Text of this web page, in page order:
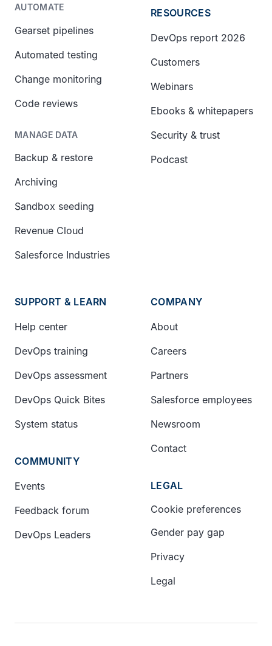
AUTOMATE
Gearset pipelines
Automated testing
Change monitoring
Code reviews
MANAGE DATA
Backup & restore
Archiving
Sandbox seeding
Revenue Cloud
Salesforce Industries
RESOURCES
DevOps report 2026
Customers
Webinars
Ebooks & whitepapers
Security & trust
Podcast
SUPPORT & LEARN
Help center
DevOps training
DevOps assessment
DevOps Quick Bites
System status
COMMUNITY
Events
Feedback forum
DevOps Leaders
COMPANY
About
Careers
Partners
Salesforce employees
Newsroom
Contact
LEGAL
Cookie preferences
Gender pay gap
Privacy
Legal